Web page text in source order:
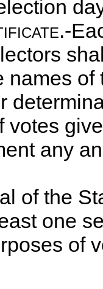
.-
names
votes
any
of the
one
of